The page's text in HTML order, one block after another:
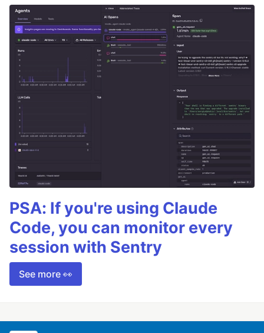
PSA: If you're using Claude
Code, you can monitor every
session with Sentry
See more 👀